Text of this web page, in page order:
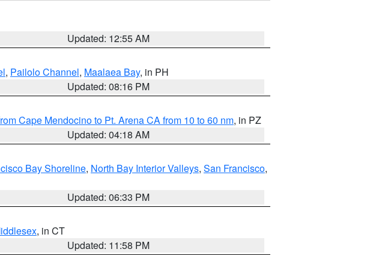
Updated: 12:55 AM
, Pailolo Channel, Maalaea Bay, in PH
Updated: 08:16 PM
Cape Mendocino to Pt. Arena CA from 10 to 60 nm, in PZ
Updated: 04:18 AM
Bay Shoreline, North Bay Interior Valleys, San Francisco,
Updated: 06:33 PM
, in CT
Updated: 11:58 PM